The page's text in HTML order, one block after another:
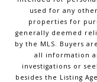
used for any
properties for
generally deemed
by the MLS. Buyers
all information
investigations or
besides the Listing